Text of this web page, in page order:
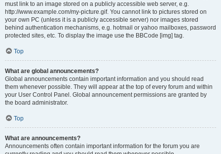
must link to an image stored on a publicly accessible web server, e.g.
http://www.example.com/my-picture.gif. You cannot link to pictures stored on
your own PC (unless it is a publicly accessible server) nor images stored
behind authentication mechanisms, e.g. hotmail or yahoo mailboxes, password
protected sites, etc. To display the image use the BBCode [img] tag.
Top
What are global announcements?
Global announcements contain important information and you should read
them whenever possible. They will appear at the top of every forum and within
your User Control Panel. Global announcement permissions are granted by
the board administrator.
Top
What are announcements?
Announcements often contain important information for the forum you are